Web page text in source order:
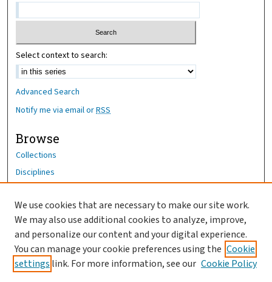
Select context to search:
Advanced Search
Notify me via email orRSS
Browse
Collections
Disciplines
Author Corner
Author FAQ
OhioHealth News Link
We use cookies that are necessary to make our site work.
We may also use additional cookies to analyze, improve,
and personalize our content and your digital experience.
You can manage your cookie preferences using the Cookie
settings link. For more information, see our Cookie Policy